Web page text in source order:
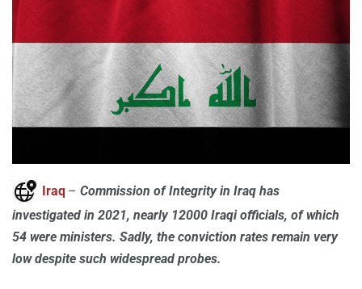
Iraq –Commission of Integrity in Iraq has
investigated in 2021, nearly 12000 Iraqi officials, of which
54 were ministers. Sadly, the conviction rates remain very
low despite such widespread probes.